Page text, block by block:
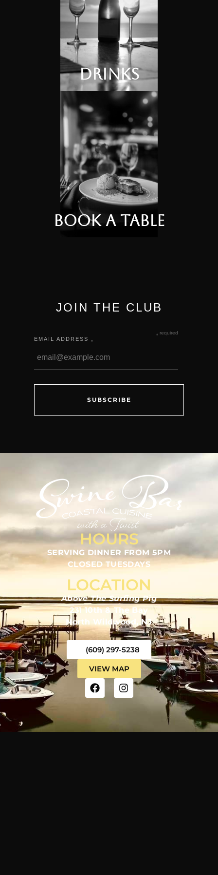
Drinks
Book a Table
JOIN THE CLUB
*required
EMAIL ADDRESS *
HOURS
SERVING DINNER FROM 5PM
CLOSED TUESDAYS
LOCATION
Above The Surfing Pig
231 10th & The Bay
North Wildwood, NJ
(609) 297-5238
VIEW MAP